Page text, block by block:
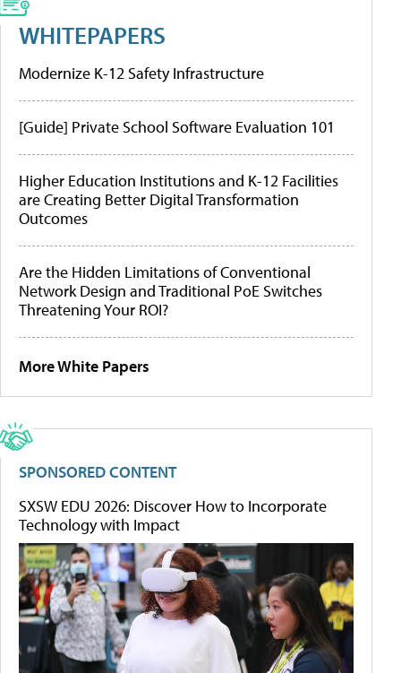
WHITEPAPERS
Modernize K-12 Safety Infrastructure
[Guide] Private School Software Evaluation 101
Higher Education Institutions and K-12 Facilities
are Creating Better Digital Transformation
Outcomes
Are the Hidden Limitations of Conventional
Network Design and Traditional PoE Switches
Threatening Your ROI?
More White Papers
SPONSORED CONTENT
SXSW EDU 2026: Discover How to Incorporate
Technology with Impact